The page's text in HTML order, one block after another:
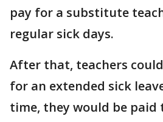
pay for a substitute
regular sick days.
After that, teachers
for an extended sick
time, they would be